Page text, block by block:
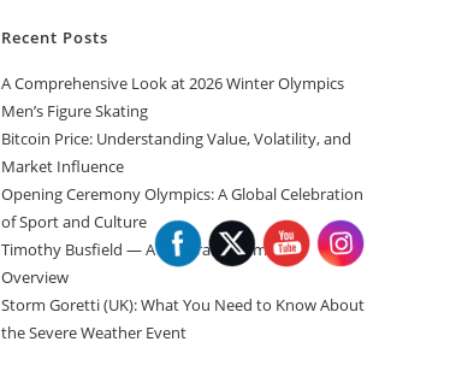
Recent Posts
A Comprehensive Look at 2026 Winter Olympics
Men’s Figure Skating
Bitcoin Price: Understanding Value, Volatility, and
Market Influence
Opening Ceremony Olympics: A Global Celebration
of Sport and Culture
Timothy Busfield — A General Informative
Overview
Storm Goretti (UK): What You Need to Know About
the Severe Weather Event